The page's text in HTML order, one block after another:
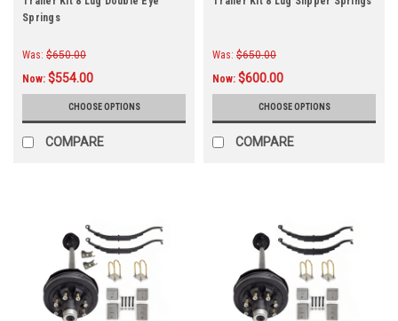
Springs
Was: $650.00
Now: $554.00
CHOOSE OPTIONS
COMPARE
Was: $650.00
Now: $600.00
CHOOSE OPTIONS
COMPARE